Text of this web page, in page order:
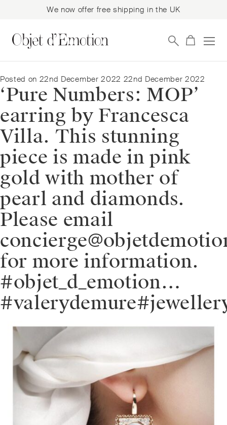
We now offer free shipping in the UK
to
navigation
to
content
Posted on 22nd December 2022 22nd December 2022
‘Pure Numbers: MOP’
earring by Francesca
Villa. This stunning
piece is made in pink
gold with mother of
pearl and diamonds.
Please email
for more information.
#objet_d_emotion…